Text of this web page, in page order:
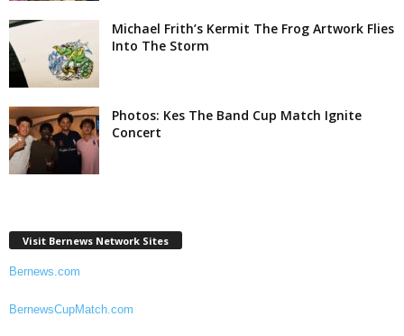
Michael Frith’s Kermit The Frog Artwork Flies
Into The Storm
Photos: Kes The Band Cup Match Ignite
Concert
Visit Bernews Network Sites
Bernews.com
BernewsCupMatch.com